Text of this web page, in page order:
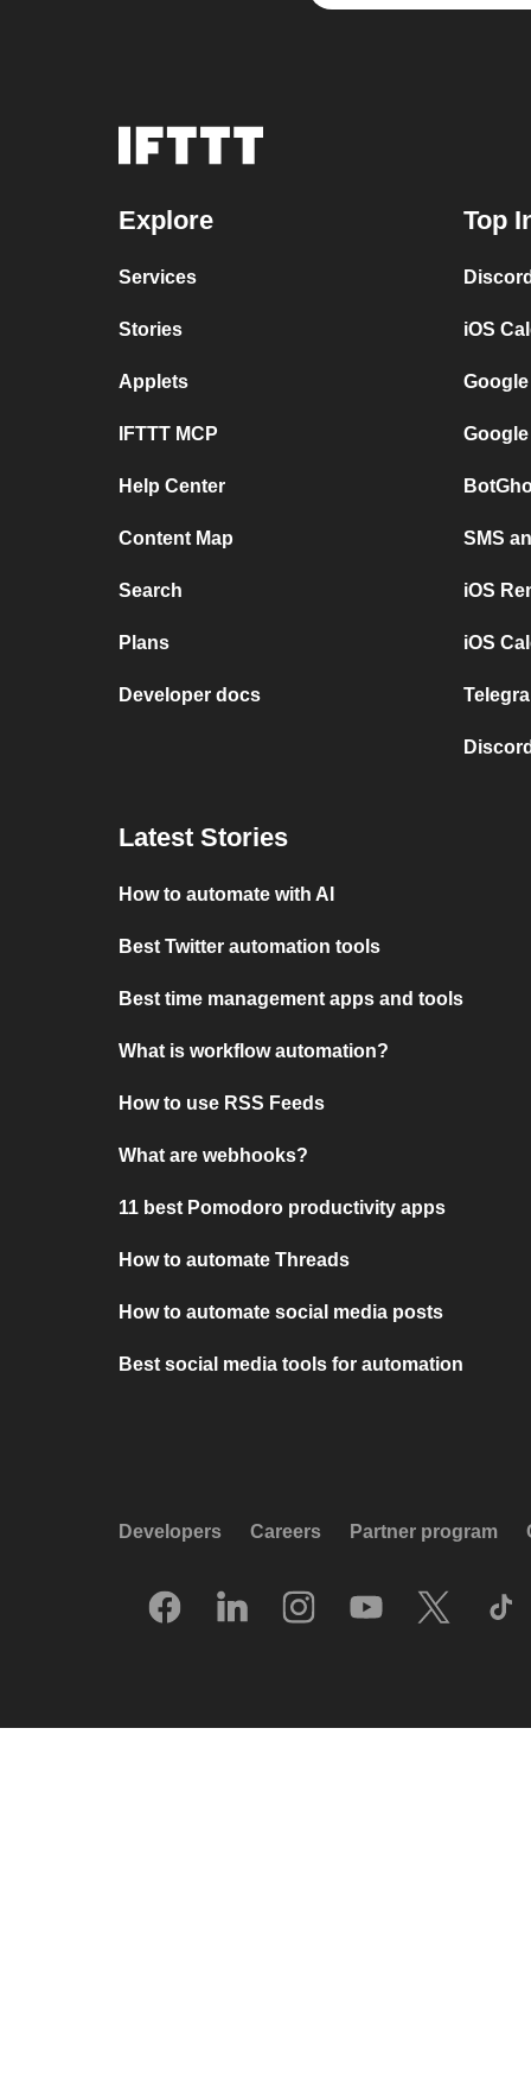
Explore
Services
Stories
Applets
IFTTT MCP
Help Center
Content Map
Search
Plans
Developer docs
Top
iOS
SMS
iOS
iOS
Latest Stories
How to automate with AI
Best Twitter automation tools
Best time management apps and tools
What is workflow automation?
How to use RSS Feeds
What are webhooks?
11 best Pomodoro productivity apps
How to automate Threads
How to automate social media posts
Best social media tools for automation
Developers Careers Partner program